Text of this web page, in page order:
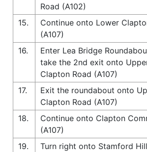
Road (A102)
15.
Continue onto Lower
(A107)
16.
Enter Lea Bridge
take the 2nd exit onto
Clapton Road (A107)
17.
Exit the roundabout onto
Clapton Road (A107)
18.
Continue onto Clapton
(A107)
19.
Turn right onto Stamford